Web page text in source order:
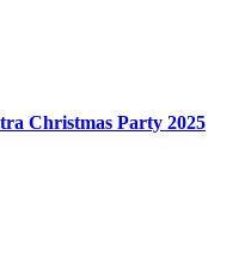
Christmas Party 2025